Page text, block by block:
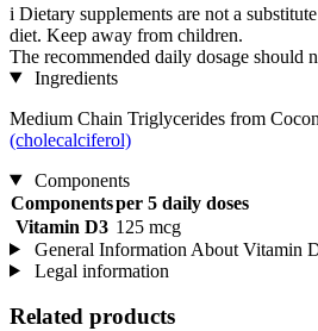
i Dietary supplements are not a
diet. Keep away from children.
The recommended daily dosage should
Ingredients
Medium Chain Triglycerides from
(cholecalciferol)
Components
Componentsper 5 daily doses
Vitamin D3 125 mcg
General Information About Vitamin
Legal information
Related products